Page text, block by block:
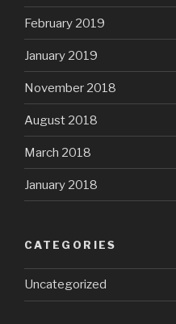
February 2019
January 2019
November 2018
August 2018
March 2018
January 2018
CATEGORIES
Uncategorized